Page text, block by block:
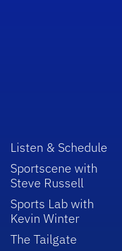
Listen & Schedule
Sportscene with
Steve Russell
Sports Lab with
Kevin Winter
The Tailgate